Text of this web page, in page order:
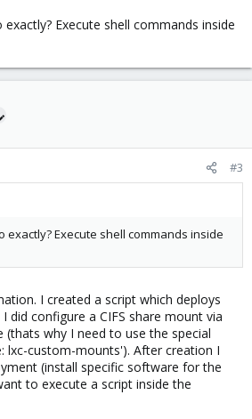
Execute shell commands inside
#3
exactly? Execute shell commands inside
I created a script which deploys
did configure a CIFS share mount via
why I need to use the special
lxc-custom-mounts'). After creation I
(install specific software for the
to execute a script inside the